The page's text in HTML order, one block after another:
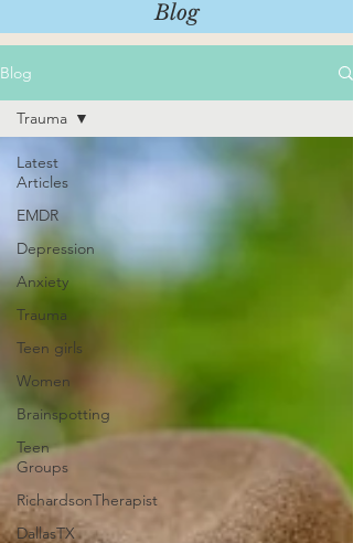
Blog
Blog
Latest
Articles
EMDR
Depression
Anxiety
Trauma
Teen girls
Women
Brainspotting
Teen
Groups
RichardsonTherapist
DallasTX
Trauma